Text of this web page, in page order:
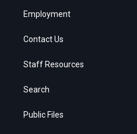
Employment
Contact Us
Staff Resources
Search
Public Files